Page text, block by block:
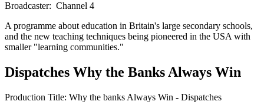
Broadcaster: Channel 4
A programme about education in Britain's large secondary schools,
and the new teaching techniques being pioneered in the USA with
smaller "learning communities."
Dispatches Why the Banks Always Win
Production Title: Why the banks Always Win - Dispatches